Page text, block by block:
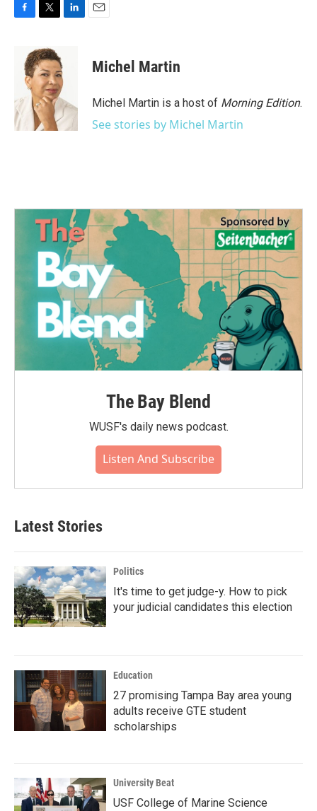
o
k
i
t
t
e
r
d
I
n
Michel Martin
Michel Martin is a host of Morning Edition.
See stories by Michel Martin
The Bay Blend
WUSF's daily news podcast.
Listen And Subscribe
Latest Stories
Politics
It's time to get judge-y. How to pick
your judicial candidates this election
Education
27 promising Tampa Bay area young
adults receive GTE student
scholarships
University Beat
USF College of Marine Science